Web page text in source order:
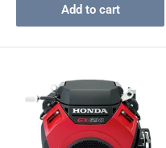
Add to cart